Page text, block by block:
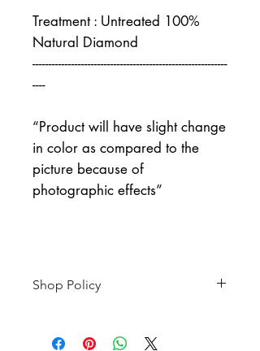
Treatment : Untreated 100%
Natural Diamond
------------------------------------------------------------
----
“Product will have slight change
in color as compared to the
picture because of
photographic effects”
Shop Policy
-------------------------